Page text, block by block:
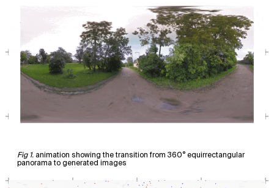
animation showing the transition from 360° equirrectangular
panorama to generated images